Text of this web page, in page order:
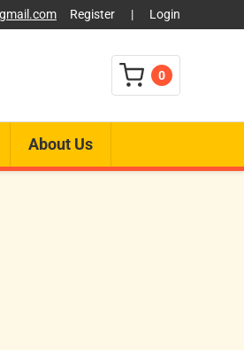
Register | Login
0
About Us